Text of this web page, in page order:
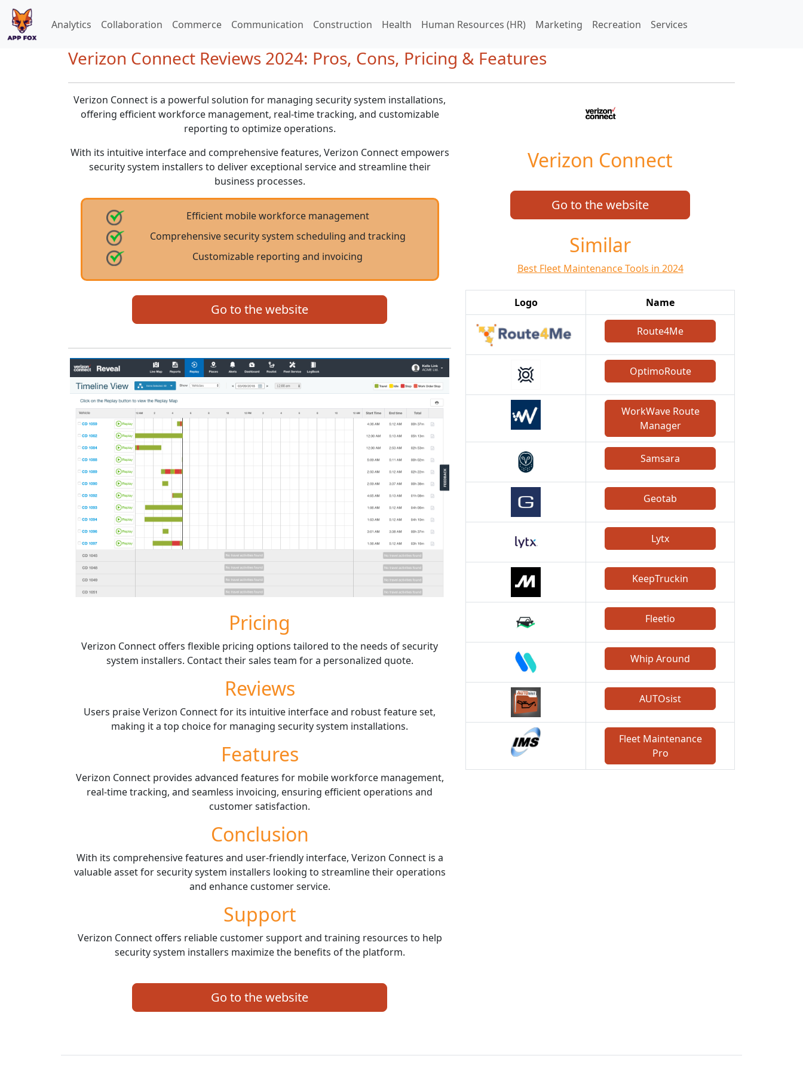
Analytics Collaboration Commerce Communication Construction Health Human Resources (HR) Marketing Recreation Services
Verizon Connect Reviews 2024: Pros, Cons, Pricing & Features
Verizon Connect is a powerful solution for managing security system installations,
offering efficient workforce management, real-time tracking, and customizable
reporting to optimize operations.
With its intuitive interface and comprehensive features, Verizon Connect empowers
security system installers to deliver exceptional service and streamline their
business processes.
Efficient mobile workforce management
Comprehensive security system scheduling and tracking
Customizable reporting and invoicing
Go to the website
Pricing
Verizon Connect offers flexible pricing options tailored to the needs of security
system installers. Contact their sales team for a personalized quote.
Reviews
Users praise Verizon Connect for its intuitive interface and robust feature set,
making it a top choice for managing security system installations.
Features
Verizon Connect provides advanced features for mobile workforce management,
real-time tracking, and seamless invoicing, ensuring efficient operations and
customer satisfaction.
Conclusion
With its comprehensive features and user-friendly interface, Verizon Connect is a
valuable asset for security system installers looking to streamline their operations
and enhance customer service.
Support
Verizon Connect offers reliable customer support and training resources to help
security system installers maximize the benefits of the platform.
Go to the website
Verizon Connect
Go to the website
Similar
Best Fleet Maintenance Tools in 2024
Logo Name
Route4Me
OptimoRoute
WorkWave Route
Manager
Samsara
Geotab
Lytx
KeepTruckin
Fleetio
Whip Around
AUTOsist
Fleet Maintenance
Pro